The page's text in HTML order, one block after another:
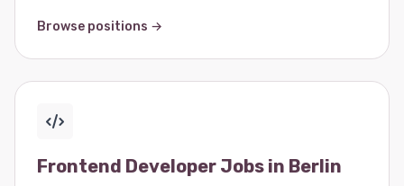
Browse positions →
Frontend Developer Jobs in Berlin